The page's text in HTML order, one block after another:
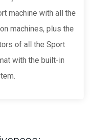
machine with all the
machines, plus the
of all the Sport
with the built-in